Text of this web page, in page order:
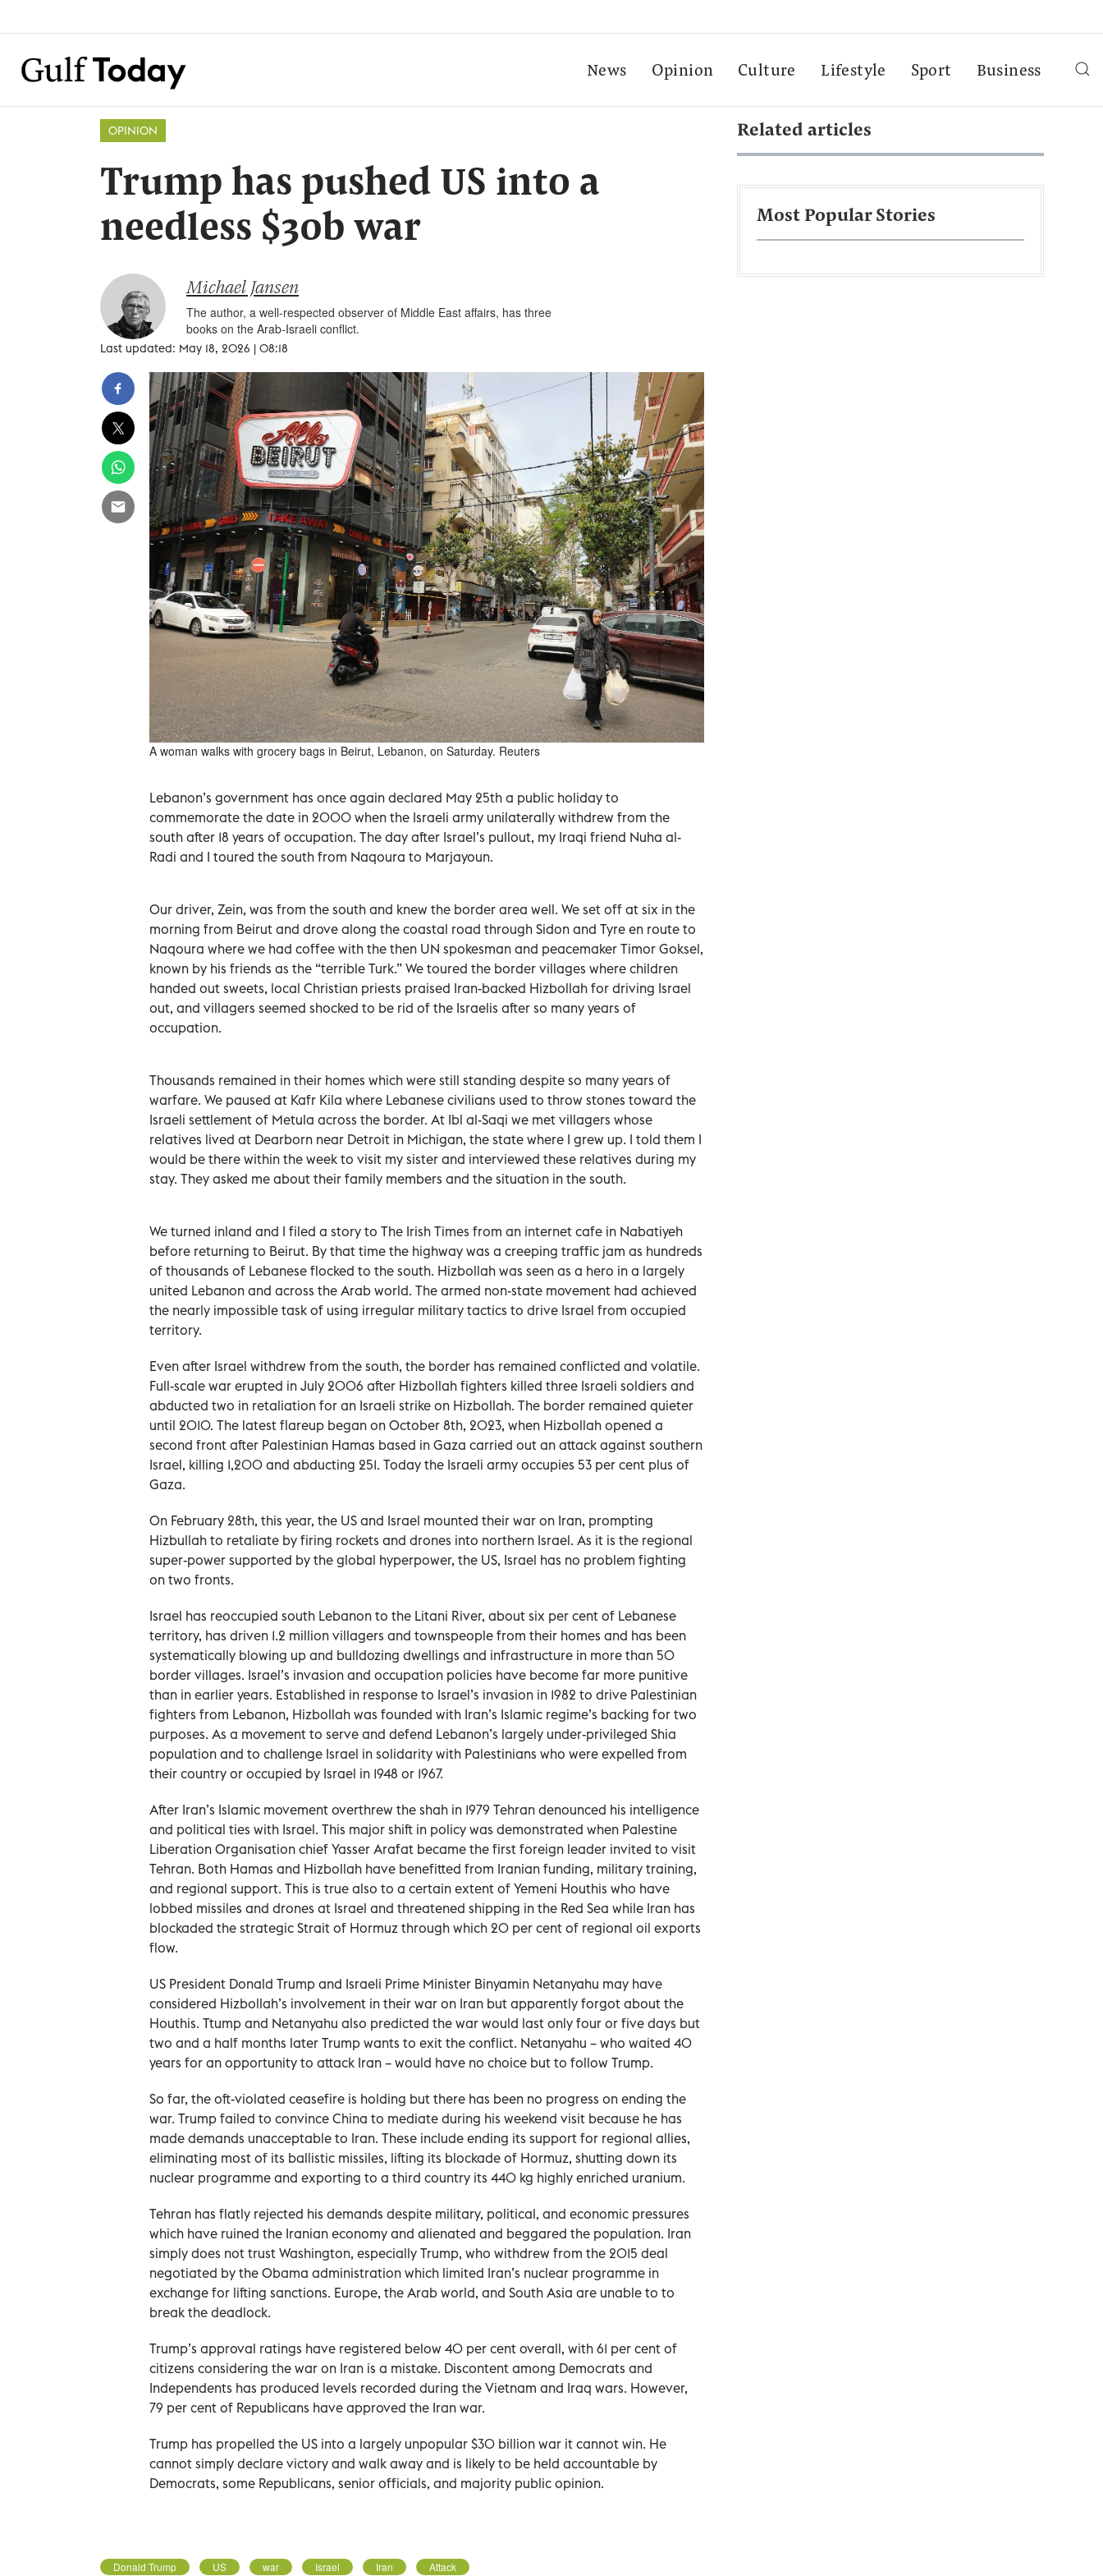
News Opinion Culture Lifestyle Sport Business
OPINION
Trump has pushed US into a
needless $30b war
Michael Jansen
The author, a well-respected observer of Middle East affairs, has three
books on the Arab-Israeli conflict.
Last updated: May 18, 2026 | 08:18
A woman walks with grocery bags in Beirut, Lebanon, on Saturday. Reuters
Lebanon’s government has once again declared May 25th a public holiday to
commemorate the date in 2000 when the Israeli army unilaterally withdrew from the
south after 18 years of occupation. The day after Israel’s pullout, my Iraqi friend Nuha al-
Radi and I toured the south from Naqoura to Marjayoun.
Our driver, Zein, was from the south and knew the border area well. We set off at six in the
morning from Beirut and drove along the coastal road through Sidon and Tyre en route to
Naqoura where we had coffee with the then UN spokesman and peacemaker Timor Goksel,
known by his friends as the “terrible Turk.” We toured the border villages where children
handed out sweets, local Christian priests praised Iran-backed Hizbollah for driving Israel
out, and villagers seemed shocked to be rid of the Israelis after so many years of
occupation.
Thousands remained in their homes which were still standing despite so many years of
warfare. We paused at Kafr Kila where Lebanese civilians used to throw stones toward the
Israeli settlement of Metula across the border. At Ibl al-Saqi we met villagers whose
relatives lived at Dearborn near Detroit in Michigan, the state where I grew up. I told them I
would be there within the week to visit my sister and interviewed these relatives during my
stay. They asked me about their family members and the situation in the south.
We turned inland and I filed a story to The Irish Times from an internet cafe in Nabatiyeh
before returning to Beirut. By that time the highway was a creeping traffic jam as hundreds
of thousands of Lebanese flocked to the south. Hizbollah was seen as a hero in a largely
united Lebanon and across the Arab world. The armed non-state movement had achieved
the nearly impossible task of using irregular military tactics to drive Israel from occupied
territory.
Even after Israel withdrew from the south, the border has remained conflicted and volatile.
Full-scale war erupted in July 2006 after Hizbollah fighters killed three Israeli soldiers and
abducted two in retaliation for an Israeli strike on Hizbollah. The border remained quieter
until 2010. The latest flareup began on October 8th, 2023, when Hizbollah opened a
second front after Palestinian Hamas based in Gaza carried out an attack against southern
Israel, killing 1,200 and abducting 251. Today the Israeli army occupies 53 per cent plus of
Gaza.
On February 28th, this year, the US and Israel mounted their war on Iran, prompting
Hizbullah to retaliate by firing rockets and drones into northern Israel. As it is the regional
super-power supported by the global hyperpower, the US, Israel has no problem fighting
on two fronts.
Israel has reoccupied south Lebanon to the Litani River, about six per cent of Lebanese
territory, has driven 1.2 million villagers and townspeople from their homes and has been
systematically blowing up and bulldozing dwellings and infrastructure in more than 50
border villages. Israel’s invasion and occupation policies have become far more punitive
than in earlier years. Established in response to Israel’s invasion in 1982 to drive Palestinian
fighters from Lebanon, Hizbollah was founded with Iran’s Islamic regime’s backing for two
purposes. As a movement to serve and defend Lebanon’s largely under-privileged Shia
population and to challenge Israel in solidarity with Palestinians who were expelled from
their country or occupied by Israel in 1948 or 1967.
After Iran’s Islamic movement overthrew the shah in 1979 Tehran denounced his intelligence
and political ties with Israel. This major shift in policy was demonstrated when Palestine
Liberation Organisation chief Yasser Arafat became the first foreign leader invited to visit
Tehran. Both Hamas and Hizbollah have benefitted from Iranian funding, military training,
and regional support. This is true also to a certain extent of Yemeni Houthis who have
lobbed missiles and drones at Israel and threatened shipping in the Red Sea while Iran has
blockaded the strategic Strait of Hormuz through which 20 per cent of regional oil exports
flow.
US President Donald Trump and Israeli Prime Minister Binyamin Netanyahu may have
considered Hizbollah’s involvement in their war on Iran but apparently forgot about the
Houthis. Ttump and Netanyahu also predicted the war would last only four or five days but
two and a half months later Trump wants to exit the conflict. Netanyahu – who waited 40
years for an opportunity to attack Iran – would have no choice but to follow Trump.
So far, the oft-violated ceasefire is holding but there has been no progress on ending the
war. Trump failed to convince China to mediate during his weekend visit because he has
made demands unacceptable to Iran. These include ending its support for regional allies,
eliminating most of its ballistic missiles, lifting its blockade of Hormuz, shutting down its
nuclear programme and exporting to a third country its 440 kg highly enriched uranium.
Tehran has flatly rejected his demands despite military, political, and economic pressures
which have ruined the Iranian economy and alienated and beggared the population. Iran
simply does not trust Washington, especially Trump, who withdrew from the 2015 deal
negotiated by the Obama administration which limited Iran’s nuclear programme in
exchange for lifting sanctions. Europe, the Arab world, and South Asia are unable to to
break the deadlock.
Trump’s approval ratings have registered below 40 per cent overall, with 61 per cent of
citizens considering the war on Iran is a mistake. Discontent among Democrats and
Independents has produced levels recorded during the Vietnam and Iraq wars. However,
79 per cent of Republicans have approved the Iran war.
Trump has propelled the US into a largely unpopular $30 billion war it cannot win. He
cannot simply declare victory and walk away and is likely to be held accountable by
Democrats, some Republicans, senior officials, and majority public opinion.
Donald Trump US war Israel Iran Attack
Related articles
Most Popular Stories